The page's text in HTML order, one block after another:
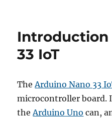
Introduction
33 IoT
TheArduino Nano 33
microcontroller board.
theArduino Uno can,